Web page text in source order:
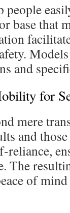
people
base that
and
for
mere
and
The
of mind